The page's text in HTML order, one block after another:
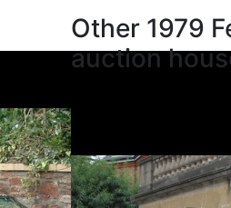
Other 1979
auction